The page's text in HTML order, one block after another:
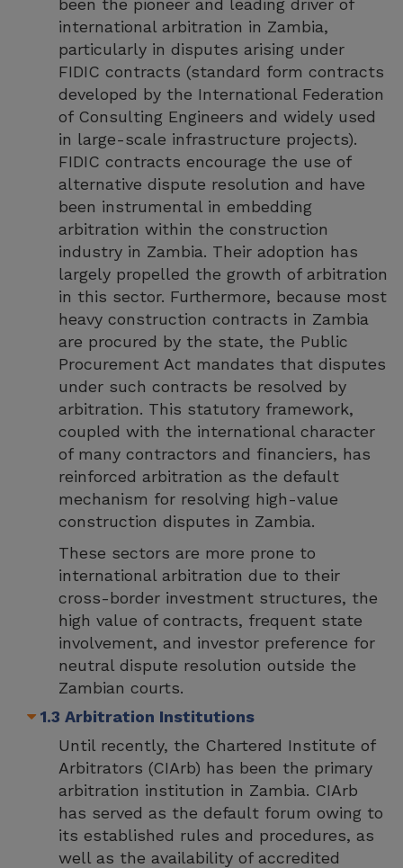
been the pioneer and leading driver of
international arbitration in Zambia,
particularly in disputes arising under
FIDIC contracts (standard form contracts
developed by the International Federation
of Consulting Engineers and widely used
in large-scale infrastructure projects).
FIDIC contracts encourage the use of
alternative dispute resolution and have
been instrumental in embedding
arbitration within the construction
industry in Zambia. Their adoption has
largely propelled the growth of arbitration
in this sector. Furthermore, because most
heavy construction contracts in Zambia
are procured by the state, the Public
Procurement Act mandates that disputes
under such contracts be resolved by
arbitration. This statutory framework,
coupled with the international character
of many contractors and financiers, has
reinforced arbitration as the default
mechanism for resolving high-value
construction disputes in Zambia.
These sectors are more prone to
international arbitration due to their
cross-border investment structures, the
high value of contracts, frequent state
involvement, and investor preference for
neutral dispute resolution outside the
Zambian courts.
1.3 Arbitration Institutions
Until recently, the Chartered Institute of
Arbitrators (CIArb) has been the primary
arbitration institution in Zambia. CIArb
has served as the default forum owing to
its established rules and procedures, as
well as the availability of accredited